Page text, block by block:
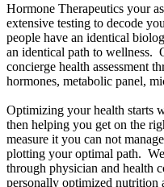
Hormone Therapeutics your
extensive testing to decode
people have an identical
an identical path to wellness.
concierge health assessment
hormones, metabolic panel,
Optimizing your health starts
then helping you get on the
measure it you can not
plotting your optimal path.
through physician and health
personally optimized nutrition